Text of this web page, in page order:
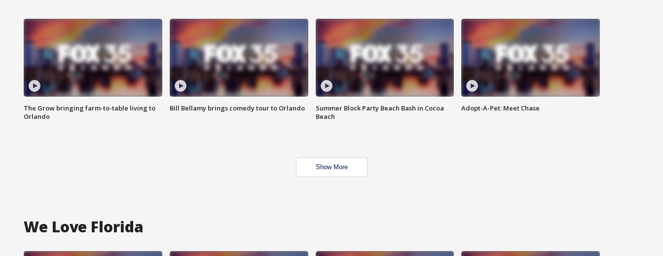
The Grow bringing farm-to-table living to
Orlando
Bill Bellamy brings comedy tour to Orlando
Summer Block Party Beach Bash in Cocoa
Beach
Adopt-A-Pet: Meet Chase
Show More
We Love Florida